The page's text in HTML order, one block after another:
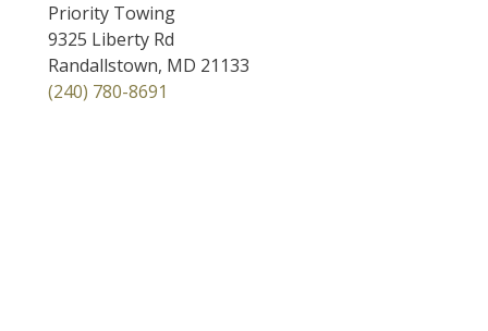
Priority Towing
9325 Liberty Rd
Randallstown, MD 21133
(240) 780-8691